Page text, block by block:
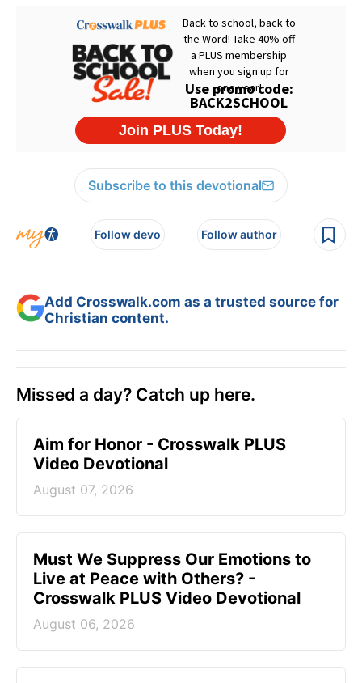
Subscribe to this devotional
Follow devo Follow author
Add Crosswalk.com as a trusted source for
Christian content.
Missed a day? Catch up here.
Aim for Honor - Crosswalk PLUS
Video Devotional
August 07, 2026
Must We Suppress Our Emotions to
Live at Peace with Others? -
Crosswalk PLUS Video Devotional
August 06, 2026